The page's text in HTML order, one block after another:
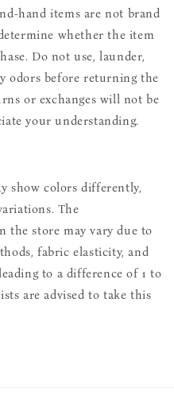
hand items are not brand
whether the item
Do not use, launder,
odors before returning the
or exchanges will not be
your understanding.
show colors differently,
The
the store may vary due to
fabric elasticity, and
to a difference of 1 to
are advised to take this